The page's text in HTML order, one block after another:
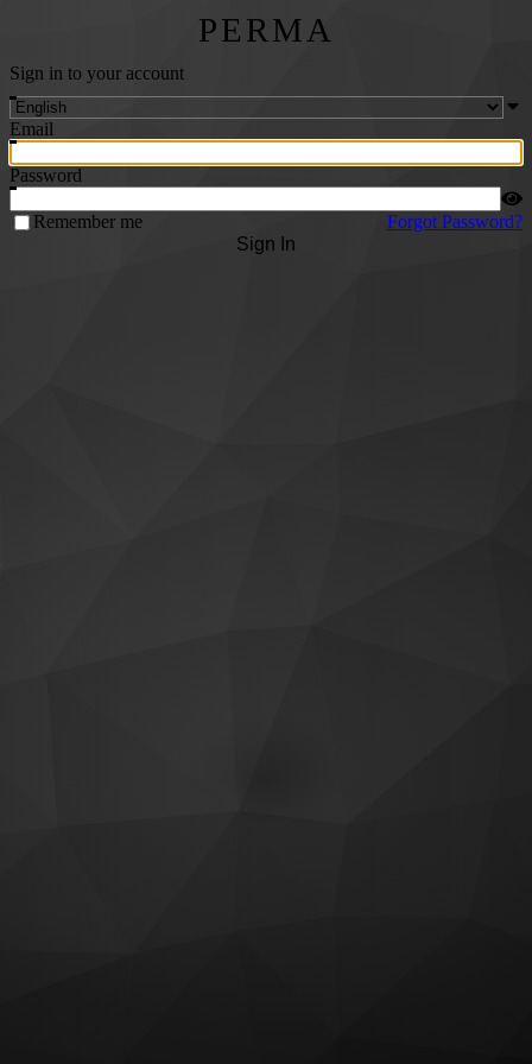
PERMA
Sign in to your account
Email
Password
Remember me
Forgot Password?
Sign In